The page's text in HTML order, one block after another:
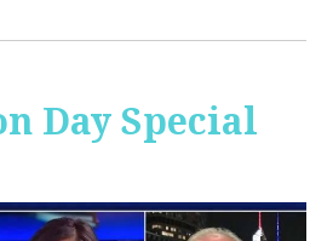
Day Special